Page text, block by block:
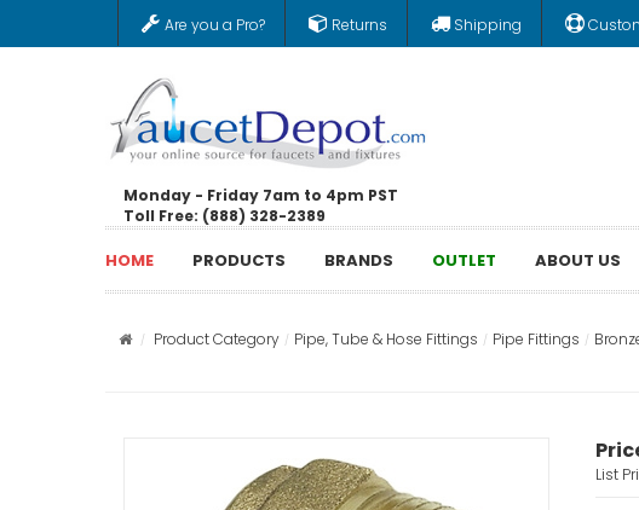
Are you a Pro? Returns Shipping
Monday - Friday 7am to 4pm PST
Toll Free: (888) 328-2389
HOME PRODUCTS BRANDS OUTLET ABOUT US
Product Category Pipe, Tube & Hose Fittings Pipe Fittings
List